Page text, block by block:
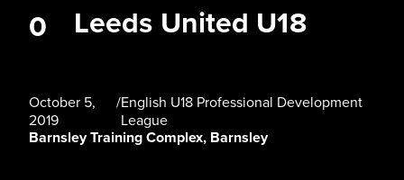
Leeds United U18
0
October 5,
2019
/English U18 Professional Development
League
Barnsley Training Complex, Barnsley